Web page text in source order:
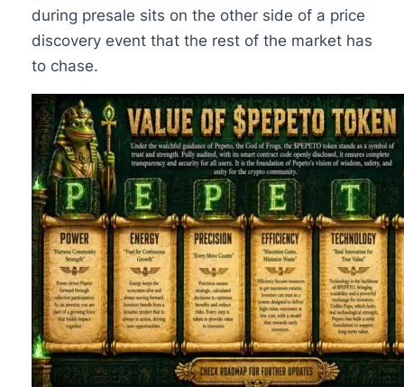
during presale sits on the other side of a price
discovery event that the rest of the market has
to chase.